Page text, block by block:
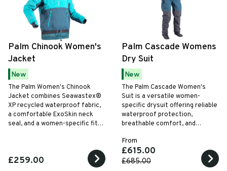
Palm Chinook Women's
Jacket
New
The Palm Women's Chinook
Jacket combines Seawastex®
XP recycled waterproof fabric,
a comfortable ExoSkin neck
seal, and a women-specific fit
£259.00
Palm Cascade Womens
Dry Suit
New
The Palm Cascade Women's
Suit is a versatile women-
specific drysuit offering reliable
waterproof protection,
breathable comfort, and
paddling in cold and challenging
conditions.
From
£615.00
£685.00